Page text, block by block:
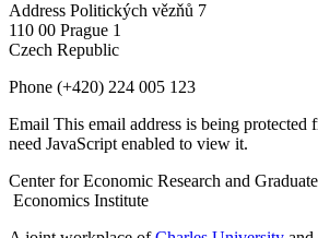
Address Politických vězňů 7
110 00 Prague 1
Czech Republic
Phone (+420) 224 005 123
Email This email address is being protected
need JavaScript enabled to view it.
Center for Economic Research and
Economics Institute